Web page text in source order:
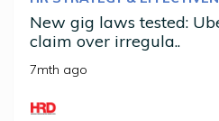
New gig laws tested:
claim over irregula..
7mth ago